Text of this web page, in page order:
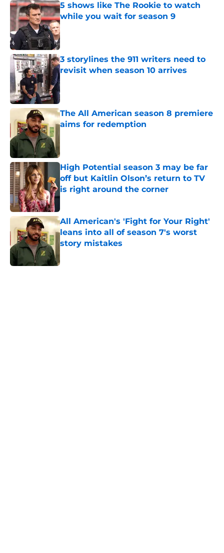
5 shows like The Rookie to watch
while you wait for season 9
Published by on Invalid Date
3 storylines the 911 writers need to
revisit when season 10 arrives
Published by on Invalid Date
The All American season 8 premiere
aims for redemption
High Potential season 3 may be far
off but Kaitlin Olson’s return to TV
is right around the corner
All American's 'Fight for Your Right'
leans into all of season 7's worst
story mistakes